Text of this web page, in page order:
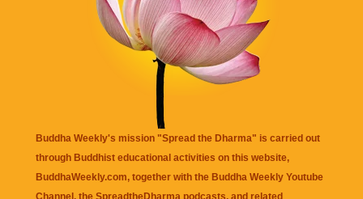
Buddha Weekly's mission "Spread the Dharma" is carried out
through Buddhist educational activities on this website,
BuddhaWeekly.com, together with the Buddha Weekly Youtube